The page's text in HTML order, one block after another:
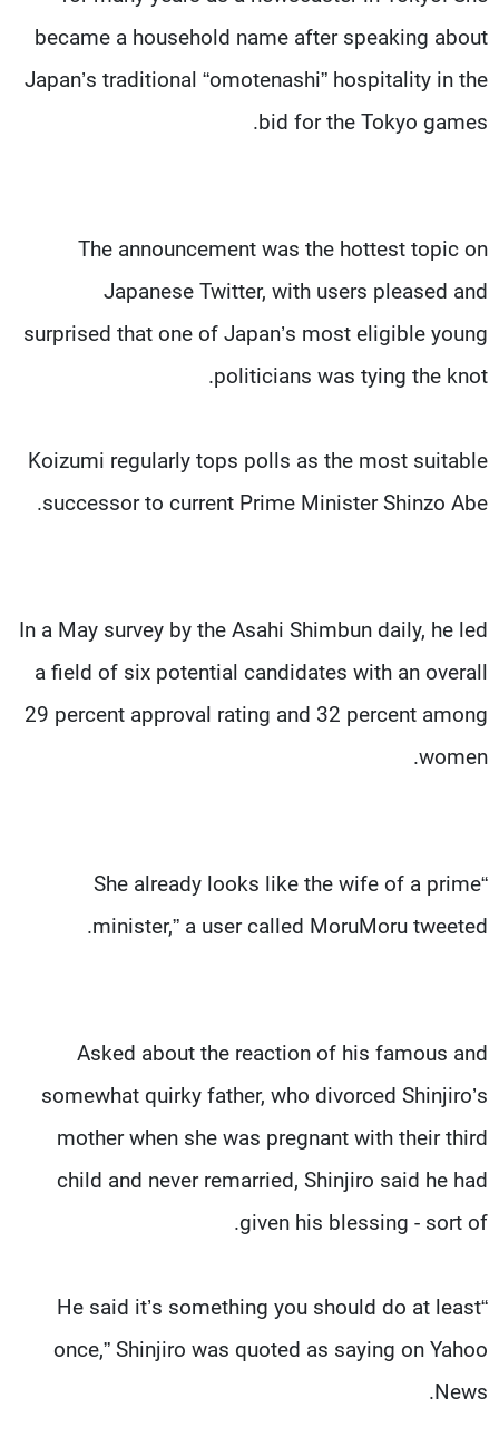
became a household name after speaking about
Japan’s traditional “omotenashi” hospitality in the
bid for the Tokyo games.
The announcement was the hottest topic on
Japanese Twitter, with users pleased and
surprised that one of Japan’s most eligible young
politicians was tying the knot.
Koizumi regularly tops polls as the most suitable
successor to current Prime Minister Shinzo Abe.
In a May survey by the Asahi Shimbun daily, he led
a field of six potential candidates with an overall
29 percent approval rating and 32 percent among
women.
“She already looks like the wife of a prime
minister,” a user called MoruMoru tweeted.
Asked about the reaction of his famous and
somewhat quirky father, who divorced Shinjiro’s
mother when she was pregnant with their third
child and never remarried, Shinjiro said he had
given his blessing - sort of.
“He said it’s something you should do at least
once,” Shinjiro was quoted as saying on Yahoo
News.